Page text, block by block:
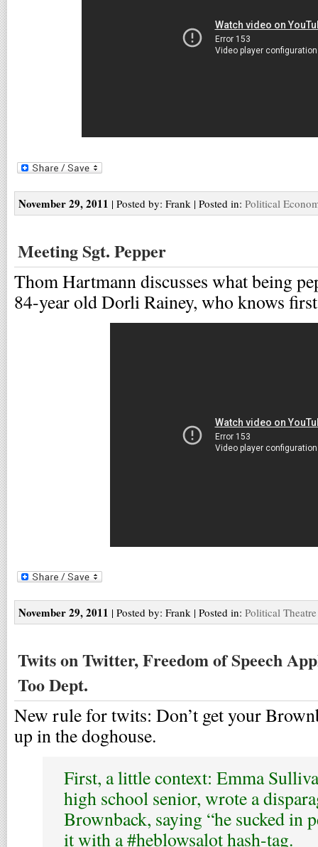
November 29, 2011 | Posted by: Frank | Posted in: Political
Meeting Sgt. Pepper
Thom Hartmann discusses what being
84-year old Dorli Rainey, who knows
November 29, 2011 | Posted by: Frank | Posted in: Political Theatre
Twits on Twitter, Freedom of Speech
Too Dept.
New rule for twits: Don’t get your
up in the doghouse.
First, a little context: Emma
high school senior, wrote a
Brownback, saying “he sucked in
it with a #heblowsalot hash-tag.